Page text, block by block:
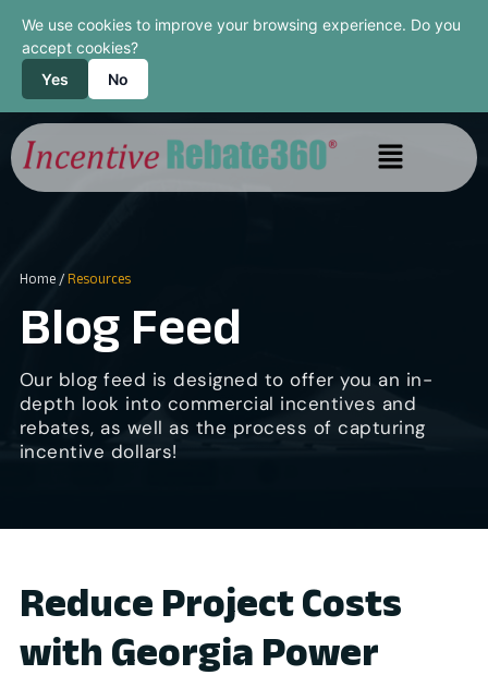
We use cookies to improve your browsing experience. Do you
accept cookies?
Yes
No
Home/ Resources
Blog Feed
Our blog feed is designed to offer you an in-
depth look into commercial incentives and
rebates, as well as the process of capturing
incentive dollars!
Reduce Project Costs
with Georgia Power